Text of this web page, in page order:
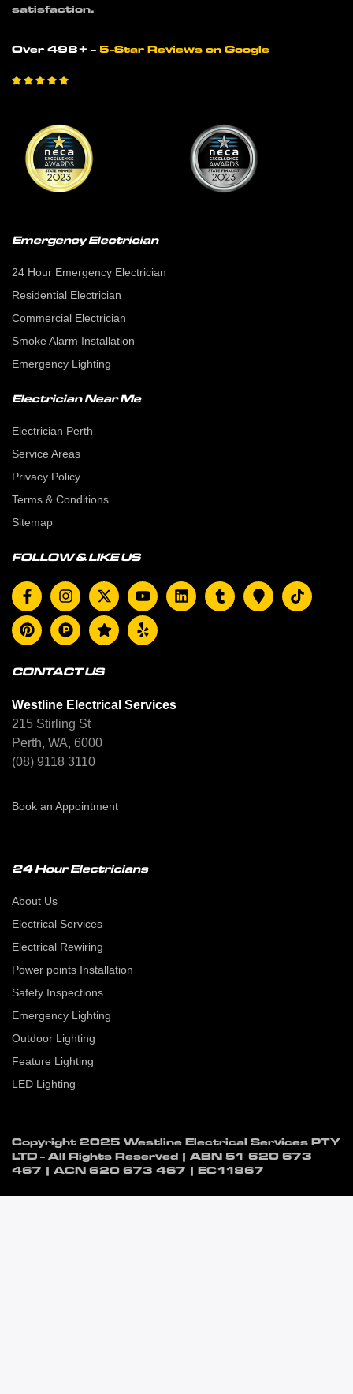
satisfaction.
Over 498+ - 5-Star Reviews on Google
    
Emergency Electrician
24 Hour Emergency Electrician
Residential Electrician
Commercial Electrician
Smoke Alarm Installation
Emergency Lighting
Electrician Near Me
Electrician Perth
Service Areas
Privacy Policy
Terms & Conditions
Sitemap
FOLLOW & LIKE US
CONTACT US
Westline Electrical Services
215 Stirling St
Perth, WA, 6000
(08) 9118 3110
Book an Appointment
24 Hour Electricians
About Us
Electrical Services
Electrical Rewiring
Power points Installation
Safety Inspections
Emergency Lighting
Outdoor Lighting
Feature Lighting
LED Lighting
Copyright 2025 Westline Electrical Services PTY
LTD - All Rights Reserved | ABN 51 620 673
467 | ACN 620 673 467 | EC11867